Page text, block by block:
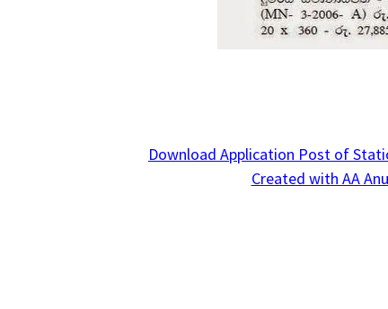
Download Application Post of
Created with AA